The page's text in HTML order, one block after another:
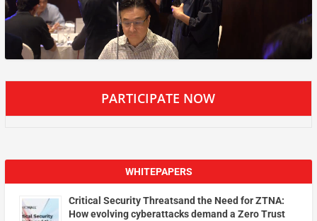
PARTICIPATE NOW
WHITEPAPERS
Critical Security Threatsand the Need for ZTNA:
How evolving cyberattacks demand a Zero Trust